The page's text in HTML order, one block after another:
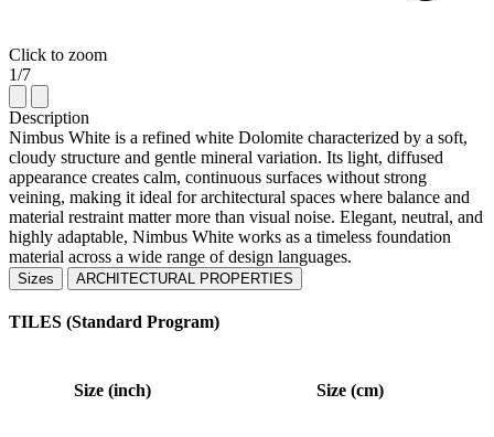
Click to zoom
1/7
Description
Nimbus White is a refined white Dolomite characterized by a soft,
cloudy structure and gentle mineral variation. Its light, diffused
appearance creates calm, continuous surfaces without strong
veining, making it ideal for architectural spaces where balance and
material restraint matter more than visual noise. Elegant, neutral, and
highly adaptable, Nimbus White works as a timeless foundation
material across a wide range of design languages.
Sizes ARCHITECTURAL PROPERTIES
TILES (Standard Program)
Size (inch) Size (cm)